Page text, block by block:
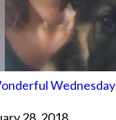
Wednesday